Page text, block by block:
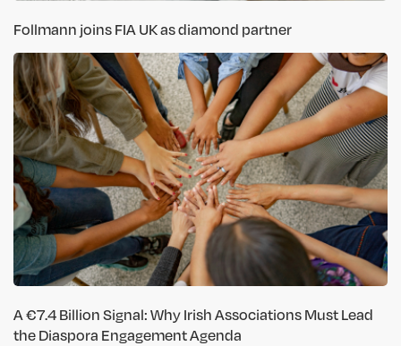
Follmann joins FIA UK as diamond partner
A €7.4 Billion Signal: Why Irish Associations Must Lead
the Diaspora Engagement Agenda